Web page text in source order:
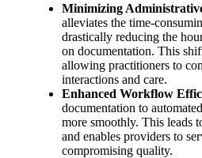
Minimizing
alleviates the time-
drastically reducing the
on documentation. This
allowing practitioners to
interactions and care.
Enhanced Workflow
documentation to
more smoothly. This leads
and enables providers to
compromising quality.